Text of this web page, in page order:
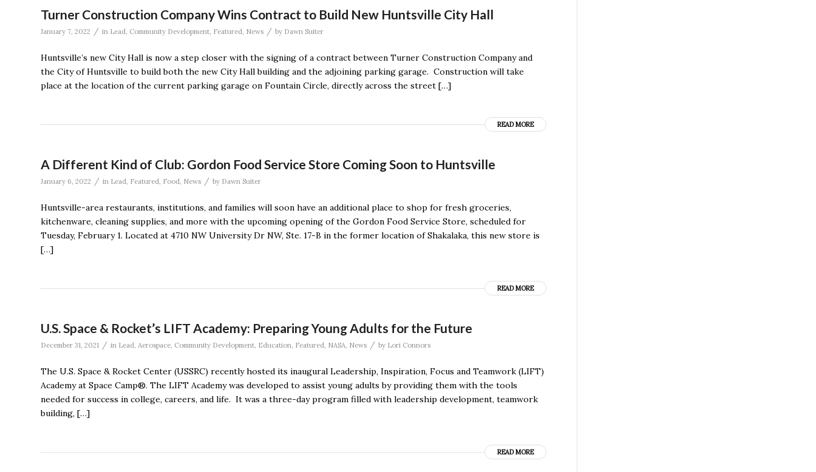
Turner Construction Company Wins Contract to Build New Huntsville City Hall
January 7, 2022 / in Lead, Community Development, Featured, News / by Dawn Suiter
Huntsville’s new City Hall is now a step closer with the signing of a contract between Turner Construction Company and
the City of Huntsville to build both the new City Hall building and the adjoining parking garage. Construction will take
place at the location of the current parking garage on Fountain Circle, directly across the street […]
READ MORE
A Different Kind of Club: Gordon Food Service Store Coming Soon to Huntsville
January 6, 2022 / in Lead, Featured, Food, News / by Dawn Suiter
Huntsville-area restaurants, institutions, and families will soon have an additional place to shop for fresh groceries,
kitchenware, cleaning supplies, and more with the upcoming opening of the Gordon Food Service Store, scheduled for
Tuesday, February 1. Located at 4710 NW University Dr NW, Ste. 17-B in the former location of Shakalaka, this new store is
[…]
READ MORE
U.S. Space & Rocket’s LIFT Academy: Preparing Young Adults for the Future
December 31, 2021 / in Lead, Aerospace, Community Development, Education, Featured, NASA, News / by Lori Connors
The U.S. Space & Rocket Center (USSRC) recently hosted its inaugural Leadership, Inspiration, Focus and Teamwork (LIFT)
Academy at Space Camp®. The LIFT Academy was developed to assist young adults by providing them with the tools
needed for success in college, careers, and life. It was a three-day program filled with leadership development, teamwork
building, […]
READ MORE